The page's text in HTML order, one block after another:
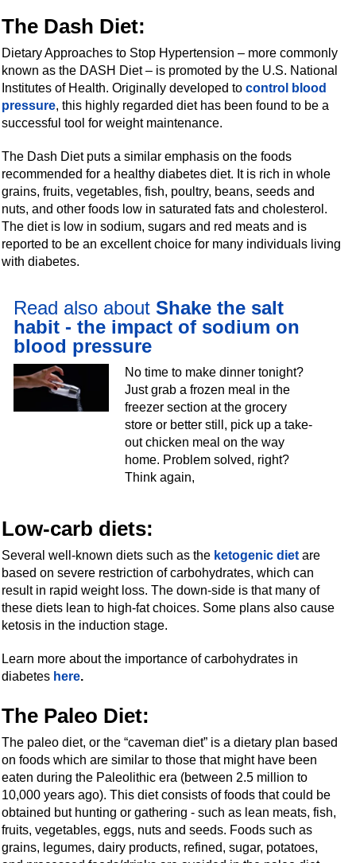
The Dash Diet:
Dietary Approaches to Stop Hypertension – more commonly
known as the DASH Diet – is promoted by the U.S. National
Institutes of Health. Originally developed tocontrol blood
pressure, this highly regarded diet has been found to be a
successful tool for weight maintenance.
The Dash Diet puts a similar emphasis on the foods
recommended for a healthy diabetes diet. It is rich in whole
grains, fruits, vegetables, fish, poultry, beans, seeds and
nuts, and other foods low in saturated fats and cholesterol.
The diet is low in sodium, sugars and red meats and is
reported to be an excellent choice for many individuals living
with diabetes.
Read also aboutShake the salt
habit - the impact of sodium on
blood pressure
No time to make dinner tonight?
Just grab a frozen meal in the
freezer section at the grocery
store or better still, pick up a take-
out chicken meal on the way
home. Problem solved, right?
Think again,
Low-carb diets:
Several well-known diets such as the ketogenic diet are
based on severe restriction of carbohydrates, which can
result in rapid weight loss. The down-side is that many of
these diets lean to high-fat choices. Some plans also cause
ketosis in the induction stage.
Learn more about the importance of carbohydrates in
diabetes here.
The Paleo Diet:
The paleo diet, or the “caveman diet” is a dietary plan based
on foods which are similar to those that might have been
eaten during the Paleolithic era (between 2.5 million to
10,000 years ago). This diet consists of foods that could be
obtained but hunting or gathering - such as lean meats, fish,
fruits, vegetables, eggs, nuts and seeds. Foods such as
grains, legumes, dairy products, refined, sugar, potatoes,